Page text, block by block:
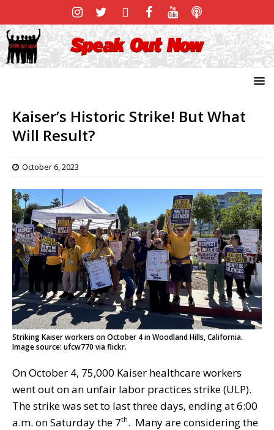
Kaiser’s Historic Strike! But What
Will Result?
October 6, 2023
Striking Kaiser workers on October 4 in Woodland Hills, California.
Image source: ufcw770 via flickr.
On October 4, 75,000 Kaiser healthcare workers
went out on an unfair labor practices strike (ULP).
The strike was set to last three days, ending at 6:00
a.m. on Saturday the 7th. Many are considering the